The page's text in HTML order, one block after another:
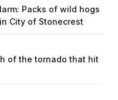
Packs of wild hogs
City of Stonecrest
of the tornado that hit